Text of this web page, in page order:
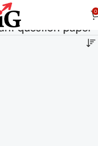
0
question paper